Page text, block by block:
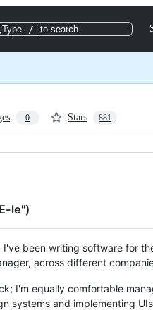
Type / to search
0 Stars 881
le")
been writing software for
across different
I'm equally comfortable
systems and implementing